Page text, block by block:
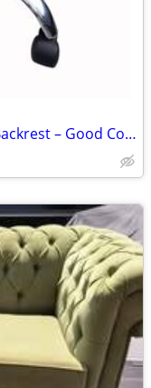
Black Adjustable Swivel Chair with Backrest – Good Condition